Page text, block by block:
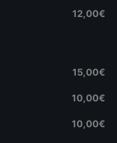
12,00€
15,00€
10,00€
10,00€